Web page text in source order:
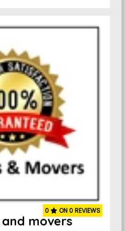
movers
0 ON 0 REVIEWS